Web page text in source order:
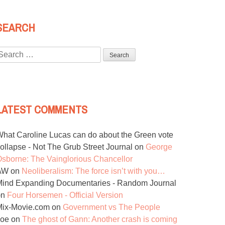
COMMENTS
Caroline Lucas can do about the Green vote
- Not The Grub Street Journal on George
The Vainglorious Chancellor
on Neoliberalism: The force isn’t with you…
Expanding Documentaries - Random Journal
Four Horsemen - Official Version
Movie.com on Government vs The People
on The ghost of Gann: Another crash is coming